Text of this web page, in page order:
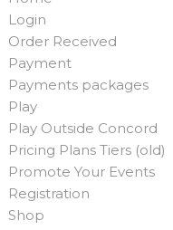
Login
Order Received
Payment
Payments packages
Play
Play Outside Concord
Pricing Plans Tiers (old)
Promote Your Events
Registration
Shop